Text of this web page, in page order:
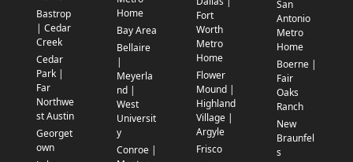
Bastrop
| Cedar
Creek
Cedar
Park |
Far
Northwe
st Austin
Georget
own
Home
Bay Area
Bellaire
|
Meyerla
nd |
West
Universit
y
Conroe |
Fort
Worth
Metro
Home
Flower
Mound |
Highland
Village |
Argyle
Frisco
San
Antonio
Metro
Home
Boerne |
Fair
Oaks
Ranch
New
Braunfel
s